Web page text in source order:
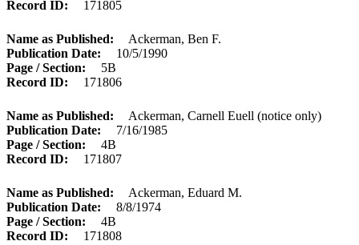
Record ID
171805
Name as Published
Ackerman, Ben F.
Publication Date
10/5/1990
Page / Section
5B
Record ID
171806
Name as Published
Ackerman, Carnell Euell (notice only)
Publication Date
7/16/1985
Page / Section
4B
Record ID
171807
Name as Published
Ackerman, Eduard M.
Publication Date
8/8/1974
Page / Section
4B
Record ID
171808